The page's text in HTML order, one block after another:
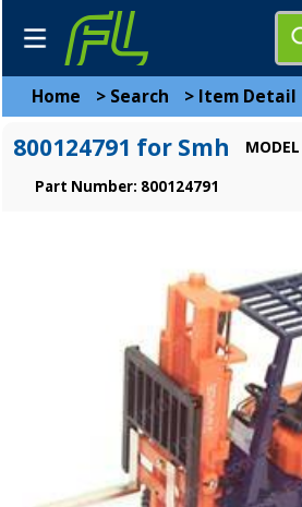
Home > Search > Item Detail
800124791 for Smh
Part Number: 800124791